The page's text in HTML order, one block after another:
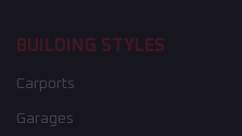
BUILDING STYLES
Carports
Garages